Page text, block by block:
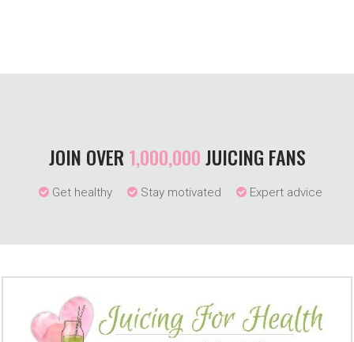
JOIN OVER 1,000,000JUICING FANS
Get healthy Stay motivated Expert advice